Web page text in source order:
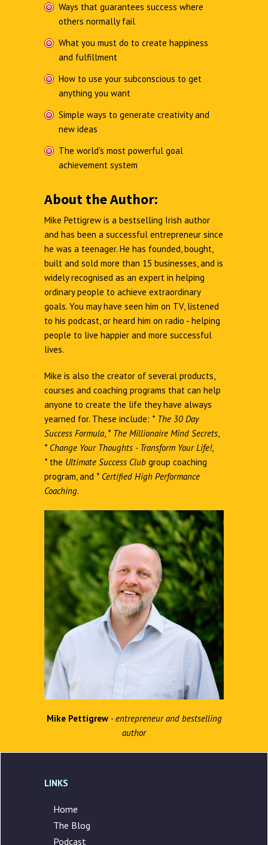
Ways that guarantees success where
others normally fail
What you must do to create happiness
and fulfillment
How to use your subconscious to get
anything you want
Simple ways to generate creativity and
new ideas
The world's most powerful goal
achievement system
About the Author:
Mike Pettigrew is a bestselling Irish author
and has been a successful entrepreneur since
he was a teenager. He has founded, bought,
built and sold more than 15 businesses, and is
widely recognised as an expert in helping
ordinary people to achieve extraordinary
goals. You may have seen him on TV, listened
to his podcast, or heard him on radio - helping
people to live happier and more successful
lives.
Mike is also the creator of several products,
courses and coaching programs that can help
anyone to create the life they have always
yearned for. These include: * The 30 Day
Success Formula * The Millionaire Mind Secrets
* Change Your Thoughts - Transform Your Life!,
* the Ultimate Success Club group coaching
program, and * Certified High Performance
Coaching.
Mike Pettigrew- entrepreneur and bestselling
author
LINKS
Home
The Blog
Podcast